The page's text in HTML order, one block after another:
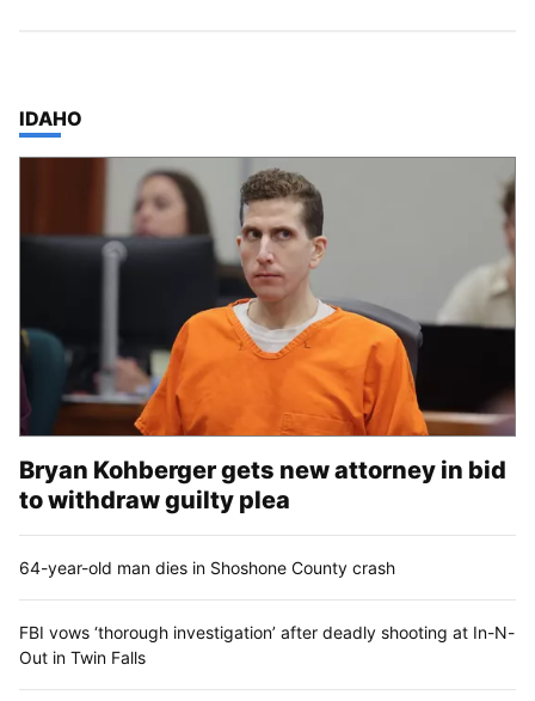
TOP STORIES IN
IDAHO
Bryan Kohberger gets new attorney in bid
to withdraw guilty plea
64-year-old man dies in Shoshone County crash
FBI vows ‘thorough investigation’ after deadly shooting at In-N-
Out in Twin Falls